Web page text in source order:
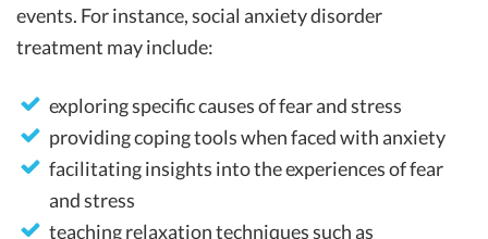
events. For instance, social anxiety disorder
treatment may include:
exploring specific causes of fear and stress
providing coping tools when faced with anxiety
facilitating insights into the experiences of fear
and stress
teaching relaxation techniques such as